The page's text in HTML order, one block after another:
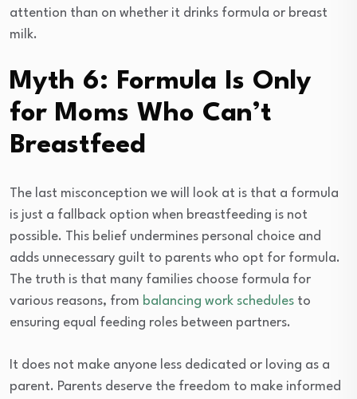
attention than on whether it drinks formula or breast
milk.
Myth 6: Formula Is Only
for Moms Who Can’t
Breastfeed
The last misconception we will look at is that a formula
is just a fallback option when breastfeeding is not
possible. This belief undermines personal choice and
adds unnecessary guilt to parents who opt for formula.
The truth is that many families choose formula for
various reasons, from balancing work schedules to
ensuring equal feeding roles between partners.
It does not make anyone less dedicated or loving as a
parent. Parents deserve the freedom to make informed